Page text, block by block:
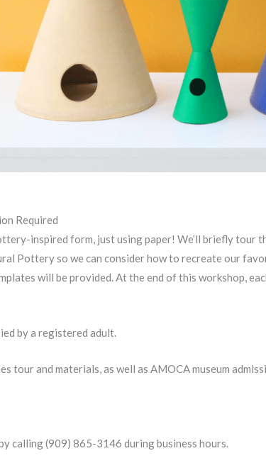
Required
inspired form, just using paper! We’ll briefly tour
Pottery so we can consider how to recreate our
will be provided. At the end of this workshop,
by a registered adult.
and materials, as well as AMOCA museum
calling (909) 865-3146 during business hours.